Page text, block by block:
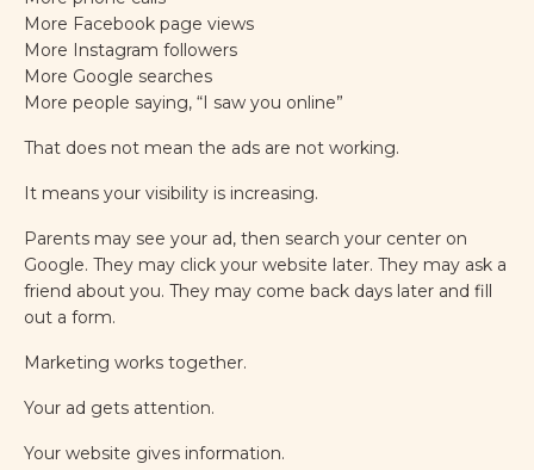
More Facebook page views
More Instagram followers
More Google searches
More people saying, “I saw you online”
That does not mean the ads are not working.
It means your visibility is increasing.
Parents may see your ad, then search your center on
Google. They may click your website later. They may ask a
friend about you. They may come back days later and fill
out a form.
Marketing works together.
Your ad gets attention.
Your website gives information.